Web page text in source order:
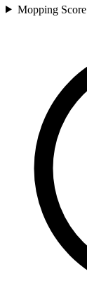
Mopping Score